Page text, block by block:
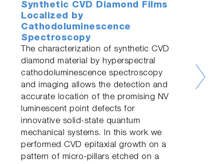
Synthetic CVD Diamond Films
Localized by
Cathodoluminescence
Spectroscopy
The characterization of synthetic CVD
diamond material by hyperspectral
cathodoluminescence spectroscopy
and imaging allows the detection and
accurate location of the promising NV
luminescent point defects for
innovative solid-state quantum
mechanical systems. In this work we
performed CVD epitaxial growth on a
pattern of micro-pillars etched on a